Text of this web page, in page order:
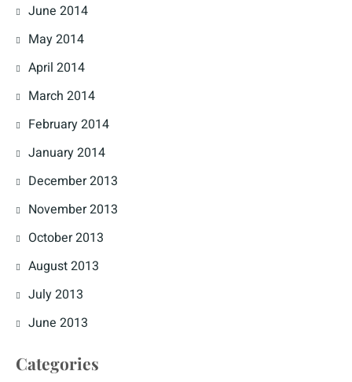
June 2014
May 2014
April 2014
March 2014
February 2014
January 2014
December 2013
November 2013
October 2013
August 2013
July 2013
June 2013
Categories